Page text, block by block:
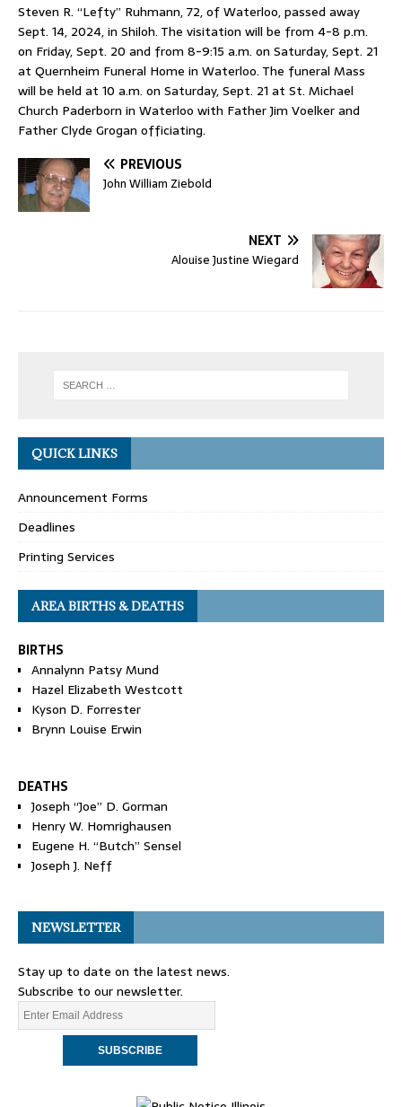
Steven R. “Lefty” Ruhmann, 72, of Waterloo, passed away
Sept. 14, 2024, in Shiloh. The visitation will be from 4-8 p.m.
on Friday, Sept. 20 and from 8-9:15 a.m. on Saturday, Sept. 21
at Quernheim Funeral Home in Waterloo. The funeral Mass
will be held at 10 a.m. on Saturday, Sept. 21 at St. Michael
Church Paderborn in Waterloo with Father Jim Voelker and
Father Clyde Grogan officiating.
PREVIOUS
John William Ziebold
NEXT
Alouise Justine Wiegard
QUICK LINKS
Announcement Forms
Deadlines
Printing Services
AREA BIRTHS & DEATHS
BIRTHS
Annalynn Patsy Mund
Hazel Elizabeth Westcott
Kyson D. Forrester
Brynn Louise Erwin
DEATHS
Joseph “Joe” D. Gorman
Henry W. Homrighausen
Eugene H. “Butch” Sensel
Joseph J. Neff
NEWSLETTER
Stay up to date on the latest news.
Subscribe to our newsletter.